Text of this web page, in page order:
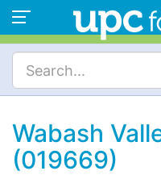
Wabash
(019669)